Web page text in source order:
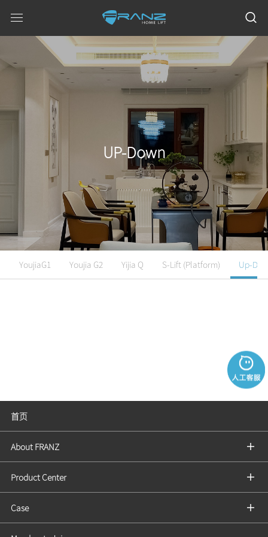
UP-Down
YoujiaG1 Youjia G2 Yijia Q S-Lift (Platform) Up-
首页
About FRANZ
Product Center
Case